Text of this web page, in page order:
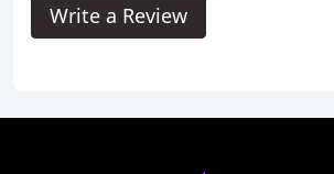
Write a Review